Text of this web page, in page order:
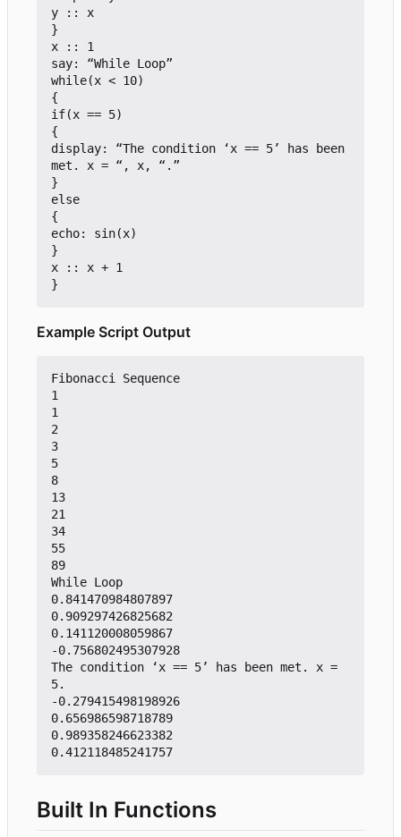
y :: x
}
x :: 1
say: “While Loop”
while(x < 10)
{
if(x == 5)
{
display: “The condition
‘x == 5’
has been
met. x = “, x, “.”
}
else
{
echo: sin(x)
}
x :: x + 1
Example Script Output
Fibonacci Sequence
1
1
2
3
5
8
13
21
34
55
89
While Loop
0.841470984807897
0.909297426825682
0.141120008059867
-0.756802495307928
The condition
‘x == 5’
has been met. x =
5.
-0.279415498198926
0.656986598718789
0.989358246623382
Built In Functions